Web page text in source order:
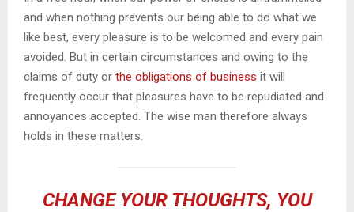
and when nothing prevents our being able to do what we
like best, every pleasure is to be welcomed and every pain
avoided. But in certain circumstances and owing to the
claims of duty or the obligations of business it will
frequently occur that pleasures have to be repudiated and
annoyances accepted. The wise man therefore always
holds in these matters.
CHANGE YOUR THOUGHTS, YOU